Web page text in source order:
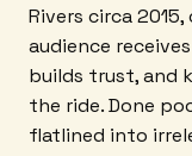
Rivers circa
audience
builds trust, and
the ride. Done
flatlined into